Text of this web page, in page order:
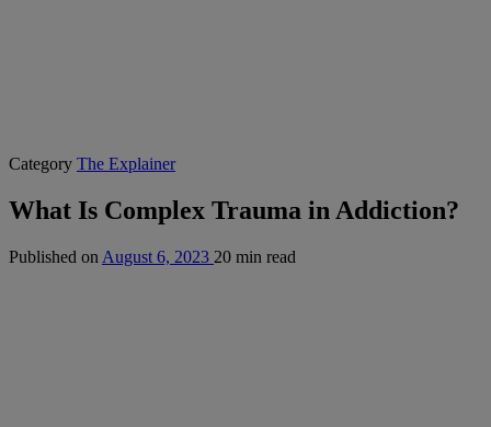
Category The Explainer
What Is Complex Trauma in Addiction?
Published on August 6, 2023 20 min read